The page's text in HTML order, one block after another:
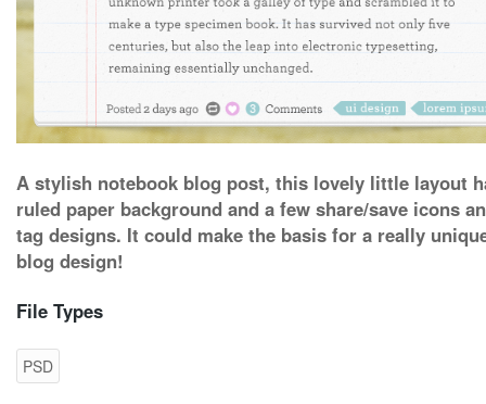
A stylish notebook blog post, this lovely little layout
ruled paper background and a few share/save icons
tag designs. It could make the basis for a really
blog design!
File Types
PSD